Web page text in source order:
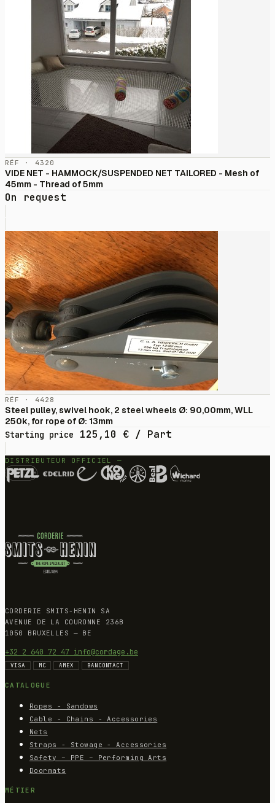
RÉF · 4320
VIDE NET - HAMMOCK/SUSPENDED NET TAILORED - Mesh of
45mm - Thread of 5mm
On request
RÉF · 4428
Steel pulley, swivel hook, 2 steel wheels Ø: 90,00mm, WLL
250k, for rope of Ø: 13mm
Starting price
125,10 € / Part
DISTRIBUTEUR OFFICIEL —
CORDERIE SMITS-HENIN SA
AVENUE DE LA COURONNE 236B
1050 BRUXELLES — BE
+32 2 640 72 47 info@cordage.be
VISA MC AMEX BANCONTACT
CATALOGUE
Ropes - Sandows
Cable - Chains - Accessories
Nets
Straps - Stowage - Accessories
Safety – PPE – Performing Arts
Doormats
MÉTIER